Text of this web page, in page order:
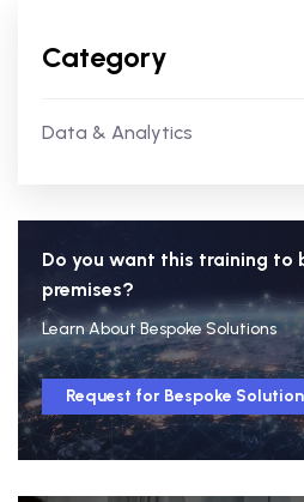
Category
Data & Analytics
Do you want this training to
premises?
Learn About Bespoke Solutions
Request for Bespoke